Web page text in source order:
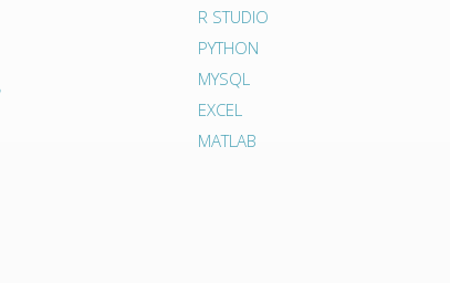
R STUDIO
PYTHON
MYSQL
EXCEL
MATLAB